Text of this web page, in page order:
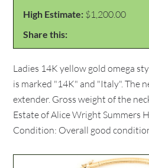
High Estimate: $1,200.00
Share this:
Ladies 14K yellow gold omega
is marked "14K" and "Italy". The
extender. Gross weight of the
Estate of Alice Wright Summers
Condition: Overall good